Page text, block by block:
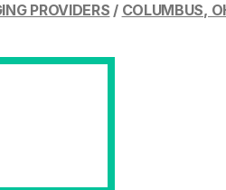
PROVIDERS / COLUMBUS,